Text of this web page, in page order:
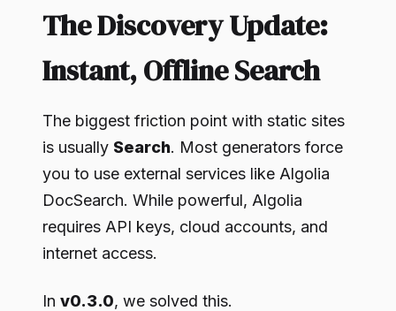
The Discovery Update:
Instant, Offline Search
The biggest friction point with static sites
is usually Search. Most generators force
you to use external services like Algolia
DocSearch. While powerful, Algolia
requires API keys, cloud accounts, and
internet access.
In v0.3.0, we solved this.